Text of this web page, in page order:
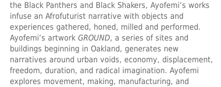
the Black Panthers and Black Shakers, Ayofemi’s works
infuse an Afrofuturist narrative with objects and
experiences gathered, honed, milled and performed.
Ayofemi’s artwork GROUND, a series of sites and
buildings beginning in Oakland, generates new
narratives around urban voids, economy, displacement,
freedom, duration, and radical imagination. Ayofemi
explores movement, making, manufacturing, and